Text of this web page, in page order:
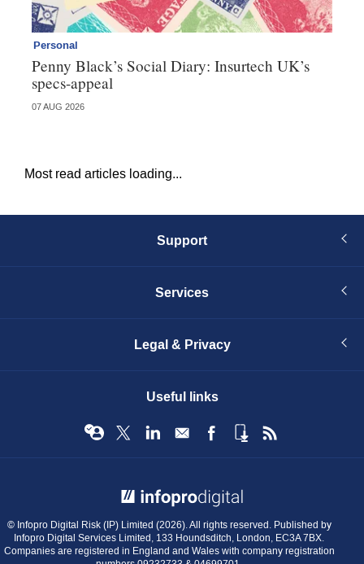
Personal
Penny Black’s Social Diary: Insurtech UK’s
specs-appeal
07 AUG 2026
Most read articles loading...
Support
Services
Legal & Privacy
Useful links
© Infopro Digital Risk (IP) Limited (2026). All rights reserved. Published by
Infopro Digital Services Limited, 133 Houndsditch, London, EC3A 7BX.
Companies are registered in England and Wales with company registration